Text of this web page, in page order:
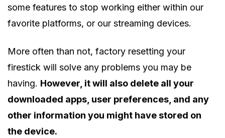
some features to stop working either within our
favorite platforms, or our streaming devices.
More often than not, factory resetting your
firestick will solve any problems you may be
having. However, it will also delete all your
downloaded apps, user preferences, and any
other information you might have stored on
the device.